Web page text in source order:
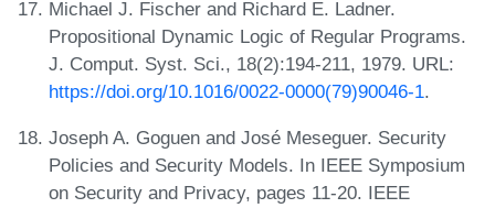
Michael J. Fischer and Richard E. Ladner.
Propositional Dynamic Logic of Regular Programs.
J. Comput. Syst. Sci., 18(2):194-211, 1979. URL:
https://doi.org/10.1016/0022-0000(79)90046-1.
Joseph A. Goguen and José Meseguer. Security
Policies and Security Models. In IEEE Symposium
on Security and Privacy, pages 11-20. IEEE